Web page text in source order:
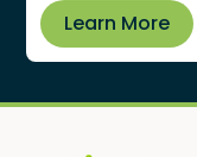
Learn More